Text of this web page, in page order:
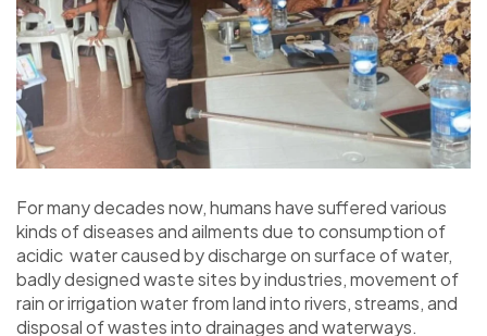
For many decades now, humans have suffered various
kinds of diseases and ailments due to consumption of
acidic water caused by discharge on surface of water,
badly designed waste sites by industries, movement of
rain or irrigation water from land into rivers, streams, and
disposal of wastes into drainages and waterways.